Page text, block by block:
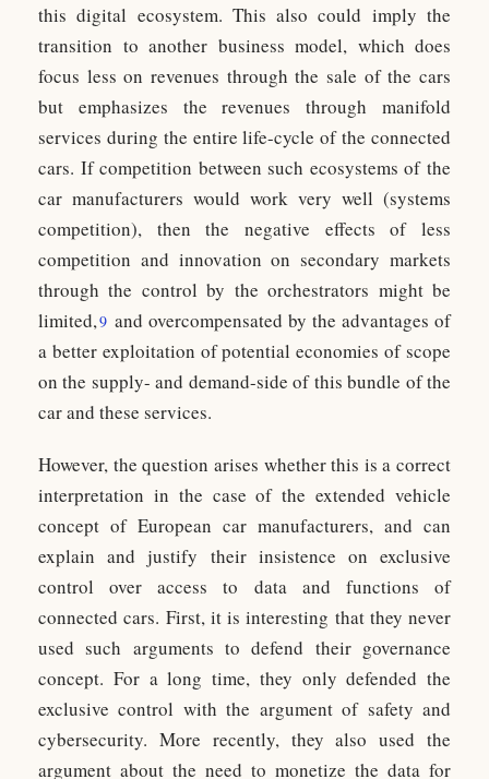
this digital ecosystem. This also could imply the
transition to another business model, which does
focus less on revenues through the sale of the cars
but emphasizes the revenues through manifold
services during the entire life-cycle of the connected
cars. If competition between such ecosystems of the
car manufacturers would work very well (systems
competition), then the negative effects of less
competition and innovation on secondary markets
through the control by the orchestrators might be
limited,9 and overcompensated by the advantages of
a better exploitation of potential economies of scope
on the supply- and demand-side of this bundle of the
car and these services.
However, the question arises whether this is a correct
interpretation in the case of the extended vehicle
concept of European car manufacturers, and can
explain and justify their insistence on exclusive
control over access to data and functions of
connected cars. First, it is interesting that they never
used such arguments to defend their governance
concept. For a long time, they only defended the
exclusive control with the argument of safety and
cybersecurity. More recently, they also used the
argument about the need to monetize the data for